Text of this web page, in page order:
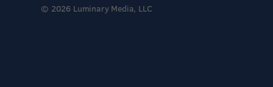
© 2026 Luminary Media, LLC